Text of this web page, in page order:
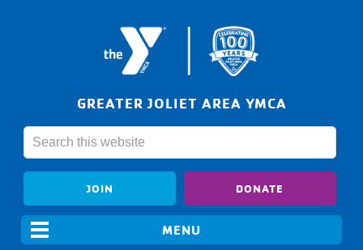
GREATER JOLIET AREA YMCA
JOIN DONATE